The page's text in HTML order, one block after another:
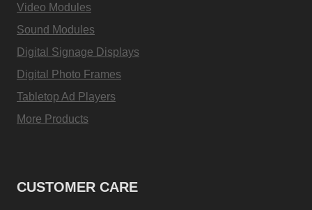
Video Modules
Sound Modules
Digital Signage Displays
Digital Photo Frames
Tabletop Ad Players
More Products
CUSTOMER CARE